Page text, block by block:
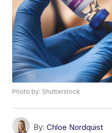
Photo by: Shutterstock
By: Chloe Nordquist